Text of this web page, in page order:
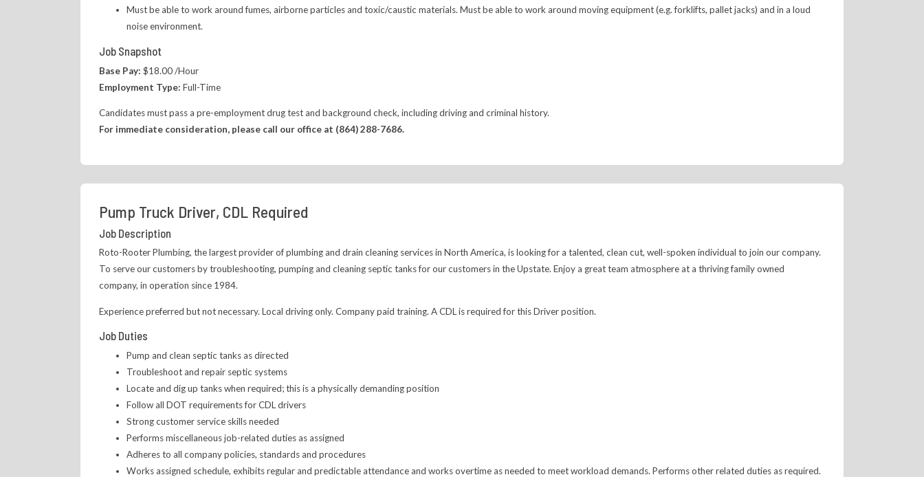
Must be able to work around fumes, airborne particles and toxic/caustic materials. Must be able to work around moving equipment (e.g. forklifts, pallet jacks) and in a loud
noise environment.
Job Snapshot
Base Pay: $18.00 /Hour
Employment Type: Full-Time
Candidates must pass a pre-employment drug test and background check, including driving and criminal history.
For immediate consideration, please call our office at (864) 288-7686.
Pump Truck Driver, CDL Required
Job Description
Roto-Rooter Plumbing, the largest provider of plumbing and drain cleaning services in North America, is looking for a talented, clean cut, well-spoken individual to join our company.
To serve our customers by troubleshooting, pumping and cleaning septic tanks for our customers in the Upstate. Enjoy a great team atmosphere at a thriving family owned
company, in operation since 1984.
Experience preferred but not necessary. Local driving only. Company paid training. A CDL is required for this Driver position.
Job Duties
Pump and clean septic tanks as directed
Troubleshoot and repair septic systems
Locate and dig up tanks when required; this is a physically demanding position
Follow all DOT requirements for CDL drivers
Strong customer service skills needed
Performs miscellaneous job-related duties as assigned
Adheres to all company policies, standards and procedures
Works assigned schedule, exhibits regular and predictable attendance and works overtime as needed to meet workload demands. Performs other related duties as required.